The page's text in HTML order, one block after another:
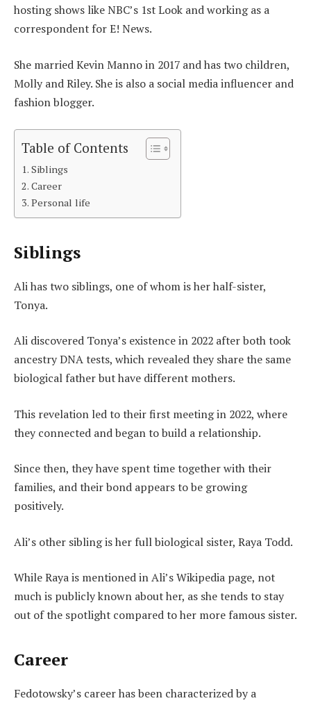
hosting shows like NBC’s 1st Look and working as a
correspondent for E! News.
She married Kevin Manno in 2017 and has two children,
Molly and Riley. She is also a social media influencer and
fashion blogger.
Table of Contents
Siblings
Career
Personal life
Siblings
Ali has two siblings, one of whom is her half-sister,
Tonya.
Ali discovered Tonya’s existence in 2022 after both took
ancestry DNA tests, which revealed they share the same
biological father but have different mothers.
This revelation led to their first meeting in 2022, where
they connected and began to build a relationship.
Since then, they have spent time together with their
families, and their bond appears to be growing
positively.
Ali’s other sibling is her full biological sister, Raya Todd.
While Raya is mentioned in Ali’s Wikipedia page, not
much is publicly known about her, as she tends to stay
out of the spotlight compared to her more famous sister.
Career
Fedotowsky’s career has been characterized by a